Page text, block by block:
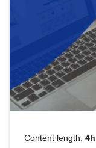
Content length: